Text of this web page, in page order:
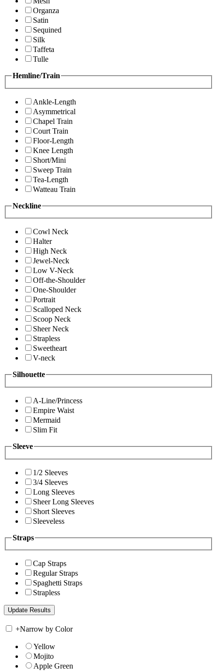
Organza
Satin
Sequined
Silk
Taffeta
Tulle
Hemline/Train
Ankle-Length
Asymmetrical
Chapel Train
Court Train
Floor-Length
Knee Length
Short/Mini
Sweep Train
Tea-Length
Watteau Train
Neckline
Cowl Neck
Halter
High Neck
Jewel-Neck
Low V-Neck
Off-the-Shoulder
One-Shoulder
Portrait
Scalloped Neck
Scoop Neck
Sheer Neck
Strapless
Sweetheart
V-neck
Silhouette
A-Line/Princess
Empire Waist
Mermaid
Slim Fit
Sleeve
1/2 Sleeves
3/4 Sleeves
Long Sleeves
Sheer Long Sleeves
Short Sleeves
Sleeveless
Straps
Cap Straps
Regular Straps
Spaghetti Straps
Strapless
+Narrow by Color
Yellow
Mojito
Apple Green